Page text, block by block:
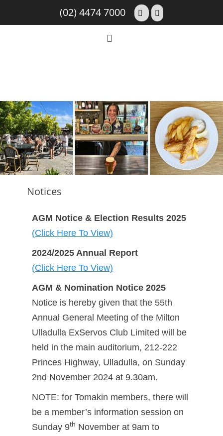
(02) 4474 7000
Notices
AGM Notice & Election Results 2025
(Click Here To View)
2024/2025 Annual Report
(Click Here To View)
AGM & Nomination Notice 2025
Notice is hereby given that the 55th
Annual General Meeting of the Milton
Ulladulla ExServos Club Limited will be
held in the main auditorium, 212-222
Princes Highway, Ulladulla, on Sunday
2nd November 2024 at 9.30am.
NOTE: for Tomakin members, there will
be a member’s information session on
Sunday 9th November at 9am to